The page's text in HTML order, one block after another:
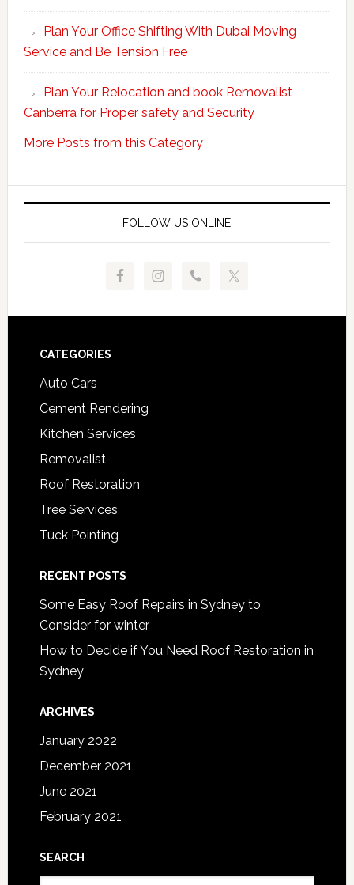
unpacking
Easy
Professional
Movers
Plan Your Office Shifting With Dubai Moving
Service and Be Tension Free
Plan Your Relocation and book Removalist
Canberra for Proper safety and Security
More Posts from this Category
FOLLOW US ONLINE
Footer
CATEGORIES
Auto Cars
Cement Rendering
Kitchen Services
Removalist
Roof Restoration
Tree Services
Tuck Pointing
RECENT POSTS
Some Easy Roof Repairs in Sydney to
Consider for winter
How to Decide if You Need Roof Restoration in
Sydney
ARCHIVES
January 2022
December 2021
June 2021
February 2021
SEARCH